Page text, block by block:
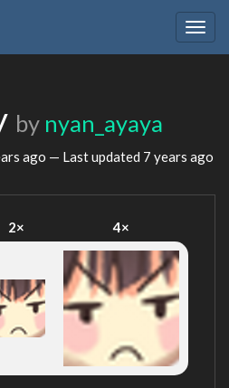
by nyan_ayaya
ago — Last updated 7 years ago
2× 4×